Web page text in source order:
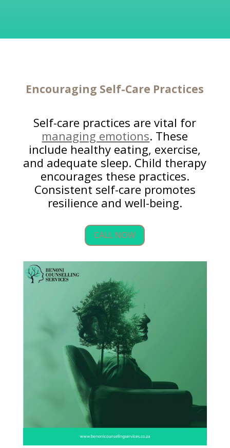
Encouraging Self-Care Practices
Self-care practices are vital for
managing emotions. These
include healthy eating, exercise,
and adequate sleep. Child therapy
encourages these practices.
Consistent self-care promotes
resilience and well-being.
CALL NOW